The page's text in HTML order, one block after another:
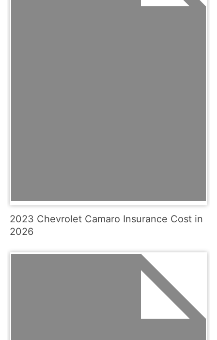
2023 Chevrolet Camaro Insurance Cost in
2026